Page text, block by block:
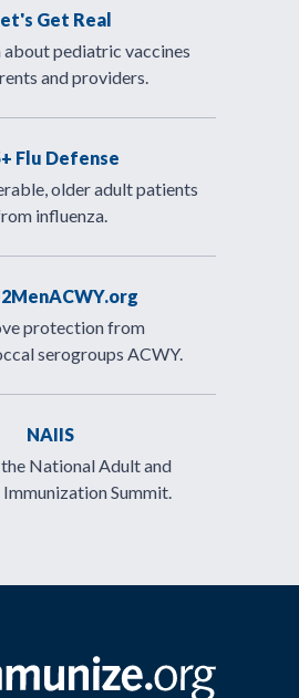
Get Real
pediatric vaccines
and providers.
Flu Defense
older adult patients
influenza.
protection from
serogroups ACWY.
NAIIS
National Adult and
Summit.